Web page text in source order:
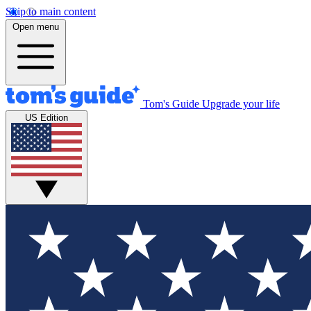
Skip to main content
Open menu
Tom's Guide Upgrade your life
US Edition